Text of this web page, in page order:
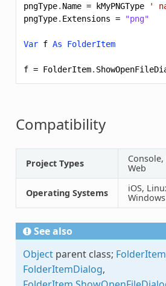
pngType. Name = kMyPNGType
'
pngType. Extensions = "png"
Var f As FolderItem
f = FolderItem.
Compatibility
Project Types
Web
Operating Systems
iOS,
Windows
See also
Objectparent class; FolderItem
FolderItemDialog,